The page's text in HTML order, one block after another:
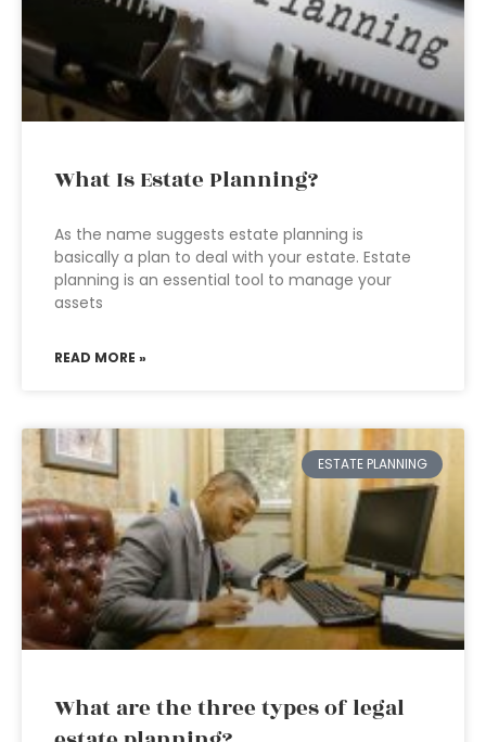
What Is Estate Planning?
As the name suggests estate planning is
basically a plan to deal with your estate. Estate
planning is an essential tool to manage your
assets
READ MORE »
ESTATE PLANNING
What are the three types of legal